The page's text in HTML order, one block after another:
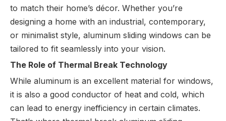
to match their home’s décor. Whether you’re
designing a home with an industrial, contemporary,
or minimalist style, aluminum sliding windows can be
tailored to fit seamlessly into your vision.
The Role of Thermal Break Technology
While aluminum is an excellent material for windows,
it is also a good conductor of heat and cold, which
can lead to energy inefficiency in certain climates.